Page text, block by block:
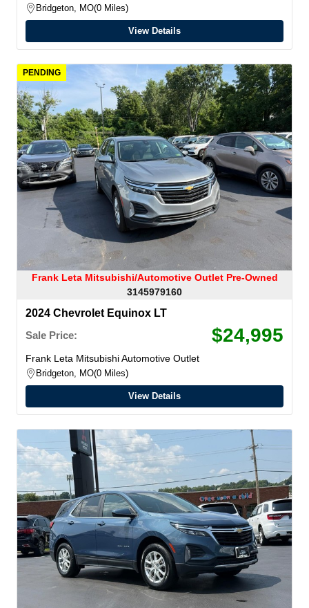
Bridgeton, MO 0 Miles
View Details
PENDING
Frank Leta Mitsubishi/Automotive Outlet Pre-Owned
3145979160
2024 Chevrolet Equinox LT
Sale Price:
$24,995
Frank Leta Mitsubishi Automotive Outlet
Bridgeton, MO 0 Miles
View Details